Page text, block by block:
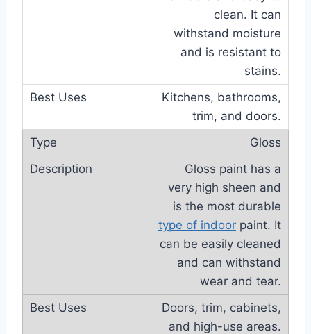
clean. It can
withstand moisture
and is resistant to
stains.
Kitchens, bathrooms,
trim, and doors.
Gloss
Gloss paint has a
very high sheen and
is the most durable
type of indoor paint. It
can be easily cleaned
and can withstand
wear and tear.
Doors, trim, cabinets,
and high-use areas.